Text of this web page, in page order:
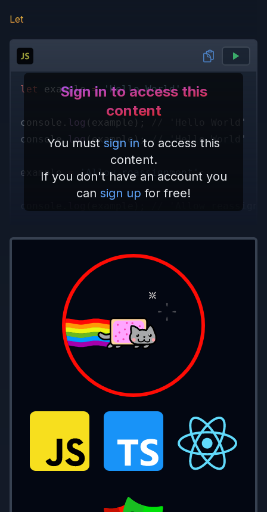
Sign in to access this
content
You mustsign in to access this
content.
If you don't have an account you
can sign up for free!
Let
let example = 'Hello World' ;
console. log (example);
// 'Hello World'
console.log (example); // 'Hello World'
example = 'Allow reassignment';
console. // 'Allow
example = 1337;
log(example); // 1337
message 'Hello World'
console. log(message); // Hello World
// It can never be reassigned (`=`)
must be initialized